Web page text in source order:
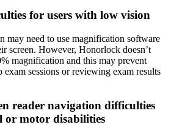
for users with low vision
may need to use magnification software
screen. However, Honorlock doesn’t
magnification and this may prevent
sessions or reviewing exam results
reader navigation difficulties
or motor disabilities